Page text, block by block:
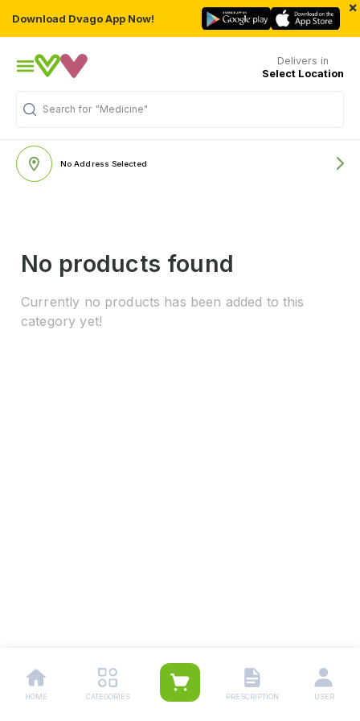
Download Dvago App Now!
×
Delivers in
Select Location
Search for "Medicine"
No Address Selected
No products found
Currently no products has been added to this
category yet!
HOME CATEGORIES PRESCRIPTION USER